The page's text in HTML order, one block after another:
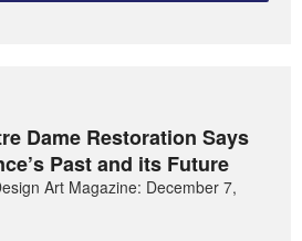
Dame Restoration Says
Past and its Future
Art Magazine: December 7,